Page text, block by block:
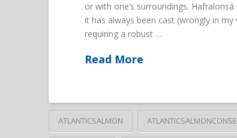
or with one’s surroundings.
it has always been cast (wrongly in my
requiring a robust …
Read More
ATLANTICSALMON